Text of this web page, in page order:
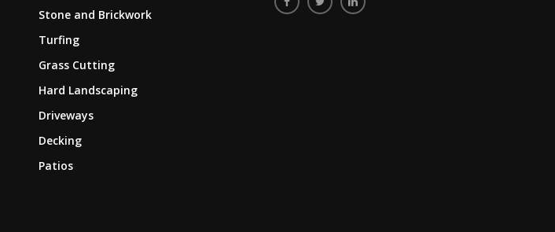
Stone and Brickwork
Turfing
Grass Cutting
Hard Landscaping
Driveways
Decking
Patios